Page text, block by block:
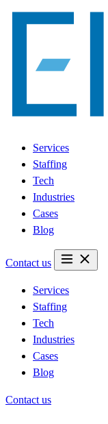
Services
Staffing
Tech
Industries
Cases
Blog
Contact us
Services
Staffing
Tech
Industries
Cases
Blog
Contact us